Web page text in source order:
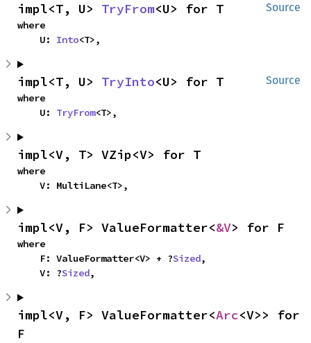
Source
impl<T, U> TryFrom<U> for T
where
    U:
Into<T>,
Source
impl<T, U> TryInto<U> for T
where
    U:
TryFrom<T>,
impl<V, T> VZip<V> for T
where
    V: MultiLane<T>,
impl<V, F> ValueFormatter<&V> for F
where
    F: ValueFormatter<V> + ?
Sized,
    V: ?
Sized,
impl<V, F> ValueFormatter<Arc<V>> for
F